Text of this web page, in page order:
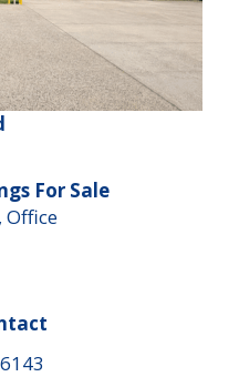
For Sale
Office